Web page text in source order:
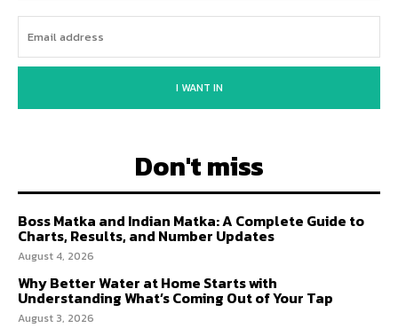
I WANT IN
Don't miss
Boss Matka and Indian Matka: A Complete Guide to
Charts, Results, and Number Updates
August 4, 2026
Why Better Water at Home Starts with
Understanding What’s Coming Out of Your Tap
August 3, 2026